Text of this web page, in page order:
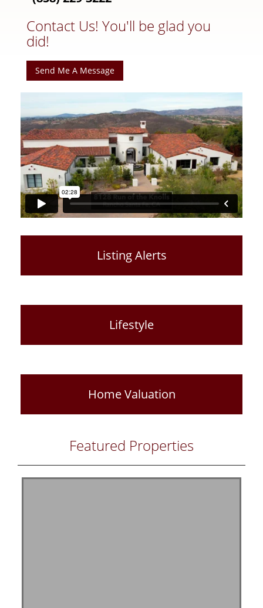
Contact Us! You'll be glad you
did!
Send Me A Message
Listing Alerts
Lifestyle
Home Valuation
Featured Properties